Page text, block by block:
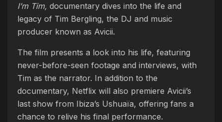
I’m Tim, documentary dives into the life and
legacy of Tim Bergling, the DJ and music
producer known as Avicii.
The film presents a look into his life, featuring
never-before-seen footage and interviews, with
Tim as the narrator. In addition to the
documentary, Netflix will also premiere Avicii’s
last show from Ibiza’s Ushuaïa, offering fans a
chance to relive his final performance.